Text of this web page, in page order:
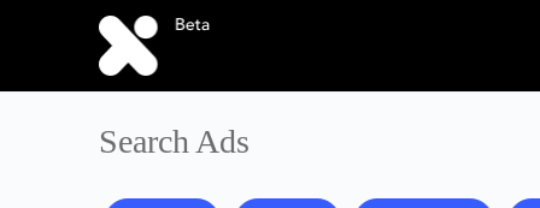
Search Ads